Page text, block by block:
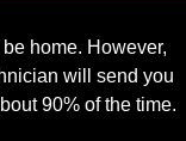
home. However,
will send you
90% of the time.